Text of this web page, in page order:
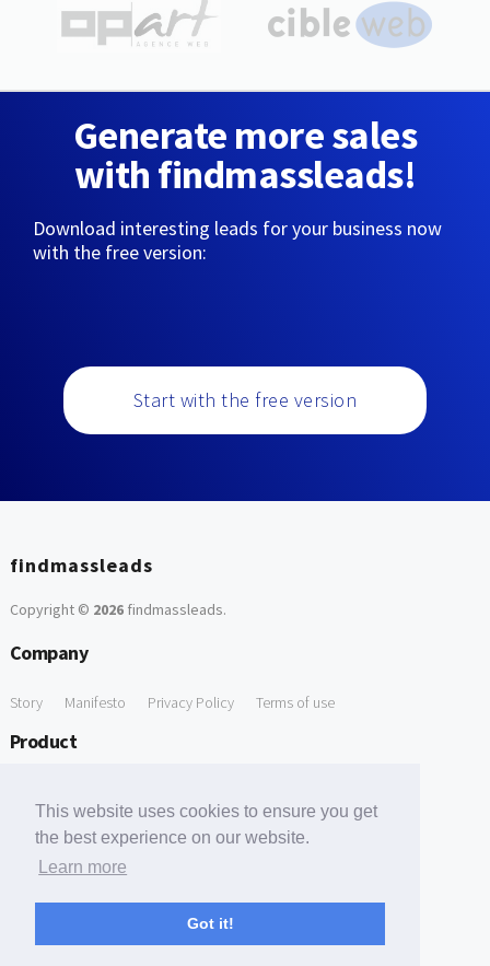
This website uses cookies to ensure you get
the best experience on our website.
Learn more
Got it!
Generate more sales
with findmassleads!
Download interesting leads for your business now
with the free version:
Start with the free version
findmassleads
Copyright © 2026findmassleads.
Company
Story Manifesto Privacy Policy Terms of use
Product
Free Tools
Free Domain to Email Finder